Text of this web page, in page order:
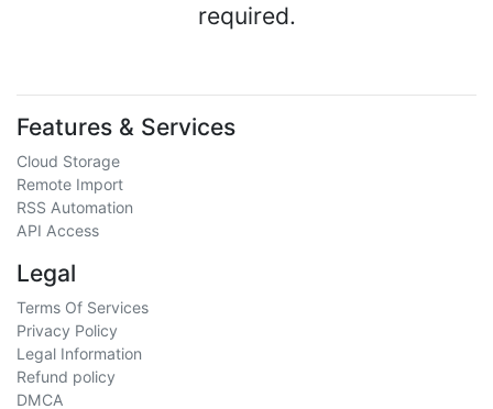
required.
Features & Services
Cloud Storage
Remote Import
RSS Automation
API Access
Legal
Terms Of Services
Privacy Policy
Legal Information
Refund policy
DMCA